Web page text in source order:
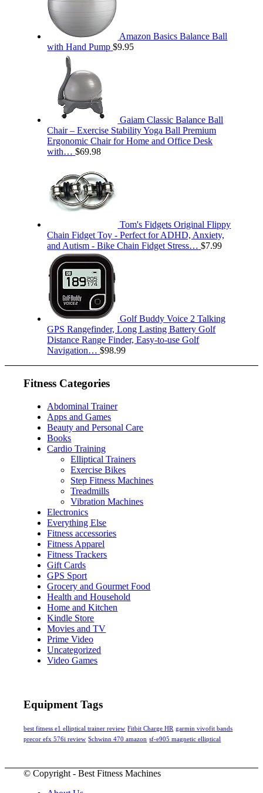
Amazon Basics Balance Ball
with Hand Pump $9.95
Gaiam Classic Balance Ball
Chair – Exercise Stability Yoga Ball Premium
Ergonomic Chair for Home and Office Desk
with… $69.98
Tom's Fidgets Original Flippy
Chain Fidget Toy - Perfect for ADHD, Anxiety,
and Autism - Bike Chain Fidget Stress… $7.99
Golf Buddy Voice 2 Talking
GPS Rangefinder, Long Lasting Battery Golf
Distance Range Finder, Easy-to-use Golf
Navigation… $98.99
Fitness Categories
Abdominal Trainer
Apps and Games
Beauty and Personal Care
Books
Cardio Training
Elliptical Trainers
Exercise Bikes
Step Fitness Machines
Treadmills
Vibration Machines
Electronics
Everything Else
Fitness accessories
Fitness Apparel
Fitness Trackers
Gift Cards
GPS Sport
Grocery and Gourmet Food
Health and Household
Home and Kitchen
Kindle Store
Movies and TV
Prime Video
Uncategorized
Video Games
Equipment Tags
best fitness e1 elliptical trainer review Fitbit Charge HR garmin vivofit bands
precor efx 576i review Schwinn 470 amazon sf-e905 magnetic elliptical
© Copyright - Best Fitness Machines